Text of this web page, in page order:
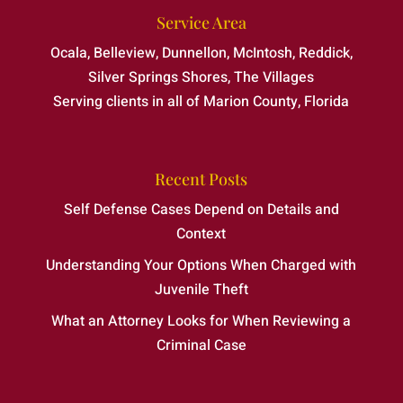
Service Area
Ocala, Belleview, Dunnellon, McIntosh, Reddick,
Silver Springs Shores, The Villages
Serving clients in all of Marion County, Florida
Recent Posts
Self Defense Cases Depend on Details and
Context
Understanding Your Options When Charged with
Juvenile Theft
What an Attorney Looks for When Reviewing a
Criminal Case